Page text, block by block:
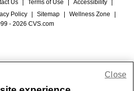
Us Terms of Use Accessibility
Policy Sitemap Wellness Zone
- 2026 CVS.com
Close